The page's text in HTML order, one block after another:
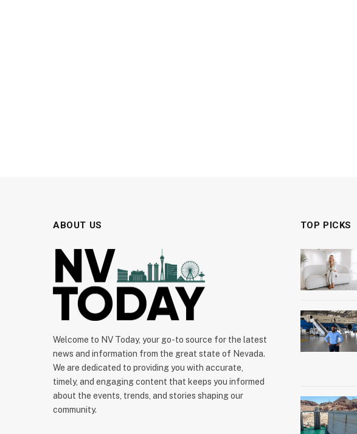
ABOUT US
Welcome to NV Today, your go-to source for the latest
news and information from the great state of Nevada.
We are dedicated to providing you with accurate,
timely, and engaging content that keeps you informed
about the events, trends, and stories shaping our
community.
TOP PICKS